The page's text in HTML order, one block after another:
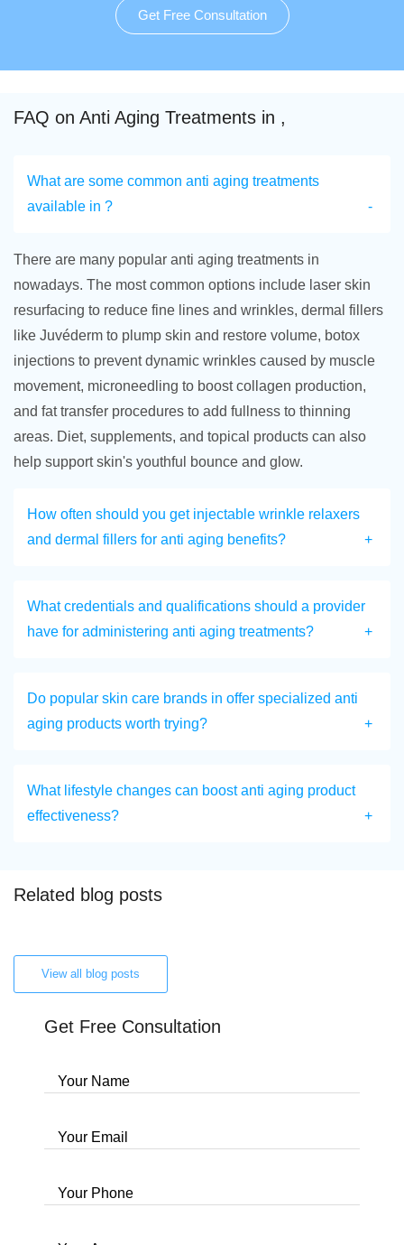
Get Free Consultation
FAQ on Anti Aging Treatments in ,
What are some common anti aging treatments
available in ?
There are many popular anti aging treatments in
nowadays. The most common options include laser skin
resurfacing to reduce fine lines and wrinkles, dermal fillers
like Juvéderm to plump skin and restore volume, botox
injections to prevent dynamic wrinkles caused by muscle
movement, microneedling to boost collagen production,
and fat transfer procedures to add fullness to thinning
areas. Diet, supplements, and topical products can also
help support skin's youthful bounce and glow.
How often should you get injectable wrinkle relaxers
and dermal fillers for anti aging benefits?
What credentials and qualifications should a provider
have for administering anti aging treatments?
Do popular skin care brands in offer specialized anti
aging products worth trying?
What lifestyle changes can boost anti aging product
effectiveness?
Related blog posts
View all blog posts
Get Free Consultation
Your Name
Your Email
Your Phone